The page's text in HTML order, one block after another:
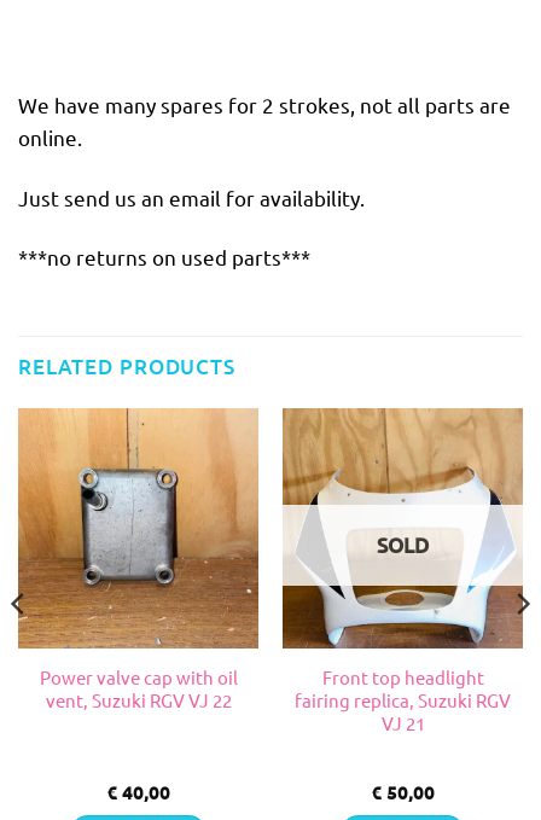
We have many spares for 2 strokes, not all parts are
online.
Just send us an email for availability.
***no returns on used parts***
RELATED PRODUCTS
Power valve cap with oil
vent, Suzuki RGV VJ 22
€ 40,00
SOLD
Front top headlight
fairing replica, Suzuki RGV
VJ 21
€ 50,00